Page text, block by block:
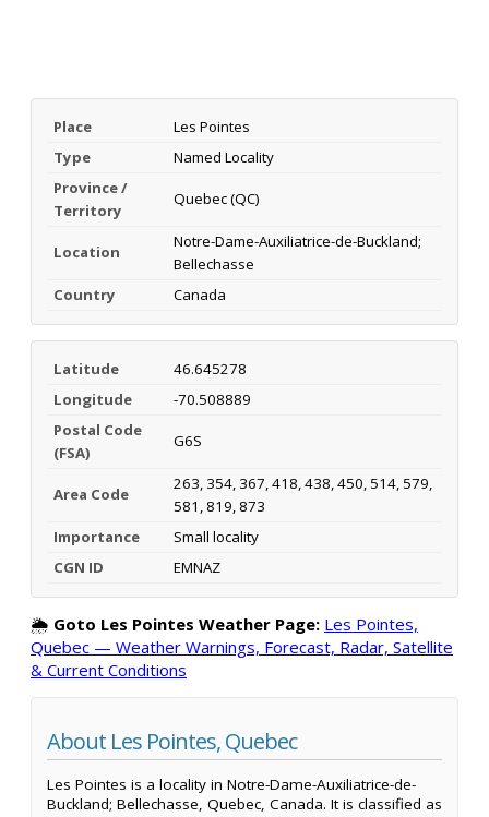
Place
Les Pointes
Type
Named Locality
Province /
Territory
Quebec (QC)
Location
Notre-Dame-Auxiliatrice-de-Buckland;
Bellechasse
Country
Canada
Latitude
46.645278
Longitude
-70.508889
Postal Code
(FSA)
G6S
Area Code
263, 354, 367, 418, 438, 450, 514, 579,
581, 819, 873
Importance
Small locality
CGN ID
EMNAZ
🌦️ Goto Les Pointes Weather Page: Les Pointes,
Quebec — Weather Warnings, Forecast, Radar, Satellite
& Current Conditions
About Les Pointes, Quebec
Les Pointes is a locality in Notre-Dame-Auxiliatrice-de-
Buckland; Bellechasse, Quebec, Canada. It is classified as